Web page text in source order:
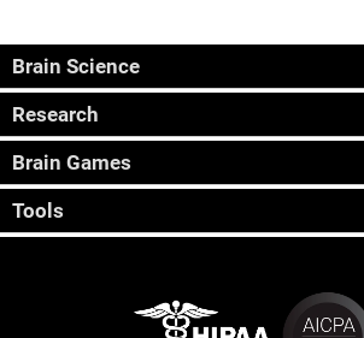
Brain Science
Research
Brain Games
Tools